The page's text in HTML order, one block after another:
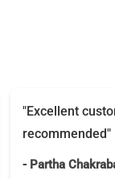
"Excellent
recommended"
- Partha